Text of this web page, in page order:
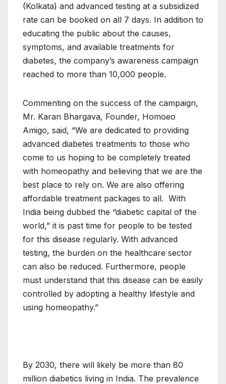
(Kolkata) and advanced testing at a subsidized
rate can be booked on all 7 days. In addition to
educating the public about the causes,
symptoms, and available treatments for
diabetes, the company’s awareness campaign
reached to more than 10,000 people.
Commenting on the success of the campaign,
Mr. Karan Bhargava, Founder, Homoeo
Amigo, said, “We are dedicated to providing
advanced diabetes treatments to those who
come to us hoping to be completely treated
with homeopathy and believing that we are the
best place to rely on. We are also offering
affordable treatment packages to all. With
India being dubbed the “diabetic capital of the
world,” it is past time for people to be tested
for this disease regularly. With advanced
testing, the burden on the healthcare sector
can also be reduced. Furthermore, people
must understand that this disease can be easily
controlled by adopting a healthy lifestyle and
using homeopathy.”
By 2030, there will likely be more than 80
million diabetics living in India. The prevalence